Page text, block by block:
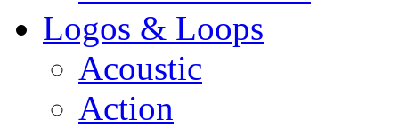
Logos & Loops
Acoustic
Action